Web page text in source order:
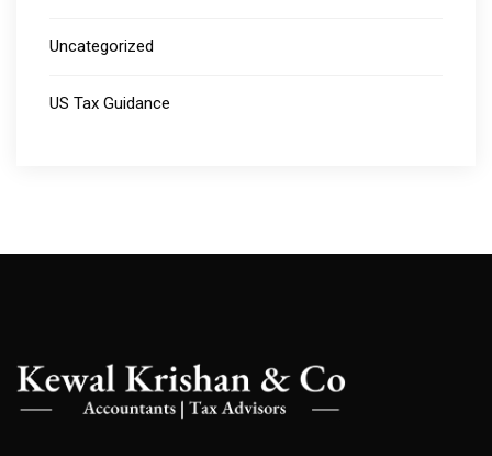
Uncategorized
US Tax Guidance